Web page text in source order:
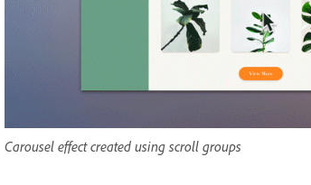
Carousel effect created using scroll groups